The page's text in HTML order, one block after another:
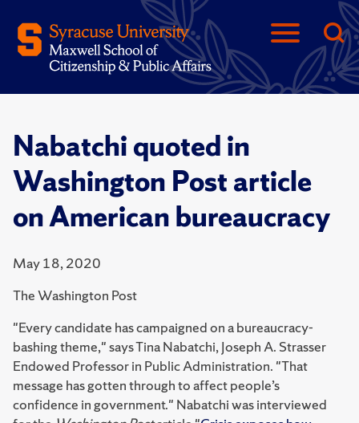
Nabatchi quoted in
Washington Post article
on American bureaucracy
May 18, 2020
The Washington Post
"Every candidate has campaigned on a bureaucracy-
bashing theme," says Tina Nabatchi, Joseph A. Strasser
Endowed Professor in Public Administration. "That
message has gotten through to affect people’s
confidence in government." Nabatchi was interviewed